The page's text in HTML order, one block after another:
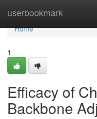
userbookmark
Home
Home
1
Efficacy of
Backbone